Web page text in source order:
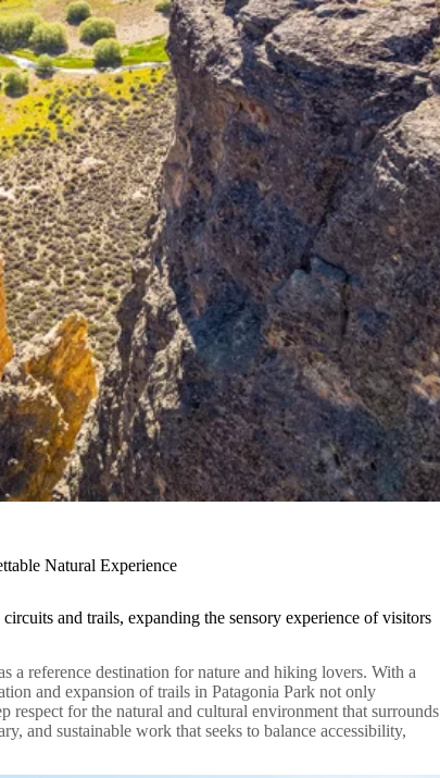
Natural Experience
and trails, expanding the sensory experience of visitors
a reference destination for nature and hiking lovers. With a
and expansion of trails in Patagonia Park not only
respect for the natural and cultural environment that surrounds
and sustainable work that seeks to balance accessibility,